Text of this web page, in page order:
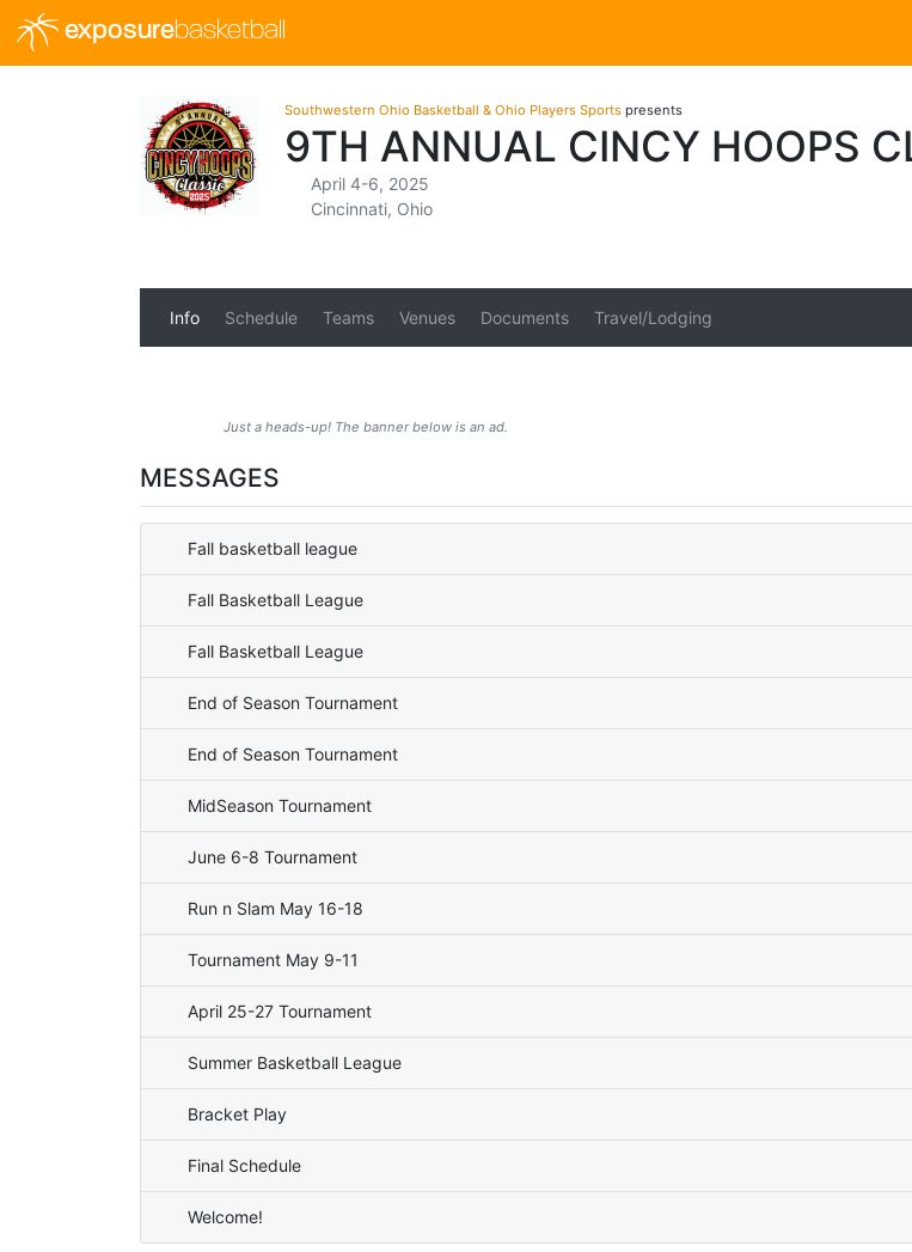
exposurebasketball
Southwestern Ohio Basketball & Ohio Players Sports presents
9TH ANNUAL CINCY HOOPS
April 4-6, 2025
Cincinnati, Ohio
Info Schedule Teams Venues Documents Travel/Lodging
Just a heads-up! The banner below is an ad.
MESSAGES
Fall basketball league
Fall Basketball League
Fall Basketball League
End of Season Tournament
End of Season Tournament
MidSeason Tournament
June 6-8 Tournament
Run n Slam May 16-18
Tournament May 9-11
April 25-27 Tournament
Summer Basketball League
Bracket Play
Final Schedule
Welcome!